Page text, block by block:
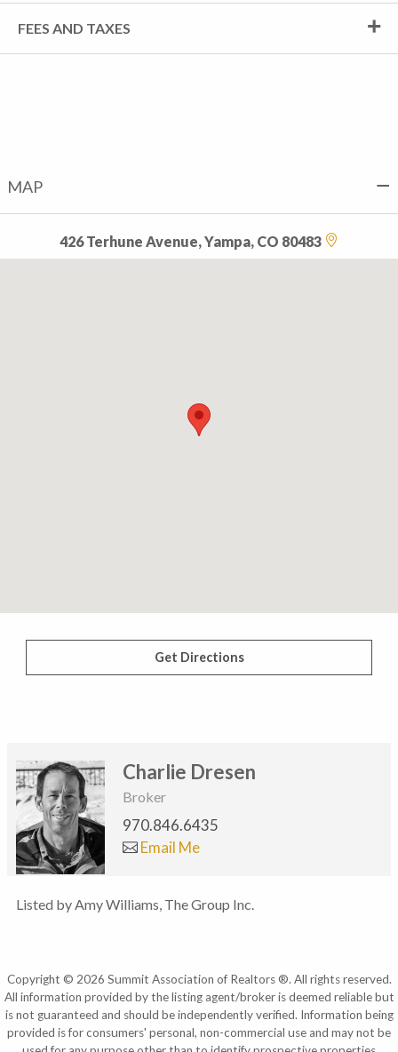
FEES AND TAXES
MAP
426 Terhune Avenue, Yampa, CO 80483
Get Directions
Charlie Dresen
Broker
970.846.6435
Email Me
Listed by Amy Williams, The Group Inc.
Copyright © 2026 Summit Association of Realtors ®. All rights reserved.
All information provided by the listing agent/broker is deemed reliable but
is not guaranteed and should be independently verified. Information being
provided is for consumers' personal, non-commercial use and may not be